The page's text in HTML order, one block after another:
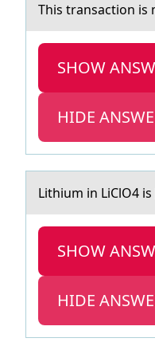
This transaction is
SHOW
HIDE
Lithium in LiClO4
SHOW
HIDE